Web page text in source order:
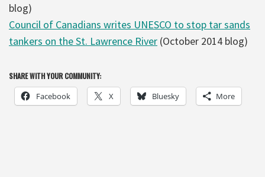
blog)
Council of Canadians writes UNESCO to stop tar sands
tankers on the St. Lawrence River (October 2014 blog)
SHARE WITH YOUR COMMUNITY:
Facebook X Bluesky More